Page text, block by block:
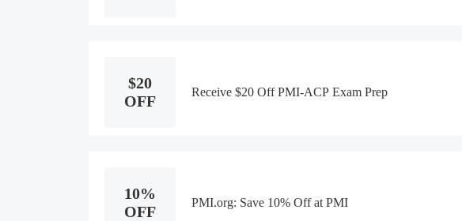
$20
OFF
Receive $20 Off PMI-ACP Exam Prep
10%
OFF
PMI.org: Save 10% Off at PMI